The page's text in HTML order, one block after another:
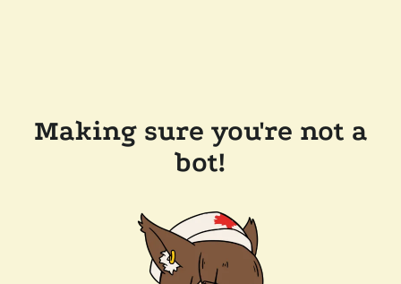
Making sure you're not a
bot!